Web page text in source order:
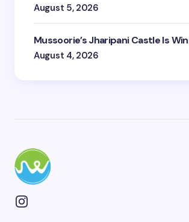
August 5, 2026
Mussoorie’s Jharipani Castle Is
August 4, 2026